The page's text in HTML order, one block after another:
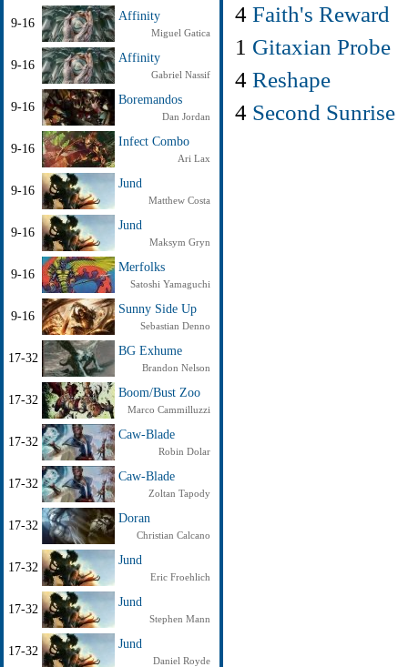
9-16
Affinity
Miguel Gatica
9-16
Affinity
Gabriel Nassif
9-16
Boremandos
Dan Jordan
9-16
Infect Combo
Ari Lax
9-16
Jund
Matthew Costa
9-16
Jund
Maksym Gryn
9-16
Merfolks
Satoshi Yamaguchi
9-16
Sunny Side Up
Sebastian Denno
17-32
BG Exhume
Brandon Nelson
17-32
Boom/Bust Zoo
Marco Cammilluzzi
17-32
Caw-Blade
Robin Dolar
17-32
Caw-Blade
Zoltan Tapody
17-32
Doran
Christian Calcano
17-32
Jund
Eric Froehlich
17-32
Jund
Stephen Mann
17-32
Jund
Daniel Royde
4 Faith's Reward
1 Gitaxian Probe
4 Reshape
4 Second Sunrise